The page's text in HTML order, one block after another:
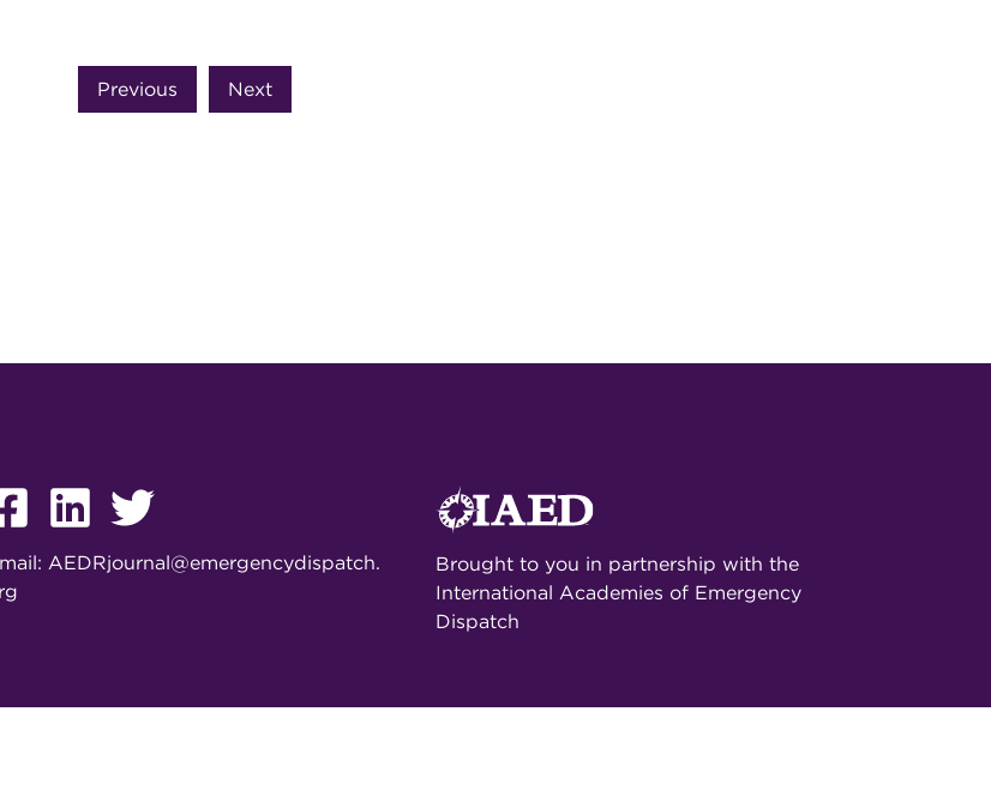
Previous Next
AEDRjournal@emergencydispatch.
Brought to you in partnership with the
International Academies of Emergency
Dispatch